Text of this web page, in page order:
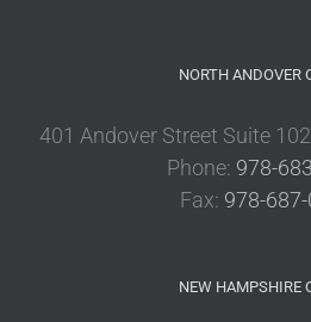
NORTH ANDOVER
401 Andover Street Suite
Phone: 978-
Fax: 978-
NEW HAMPSHIRE